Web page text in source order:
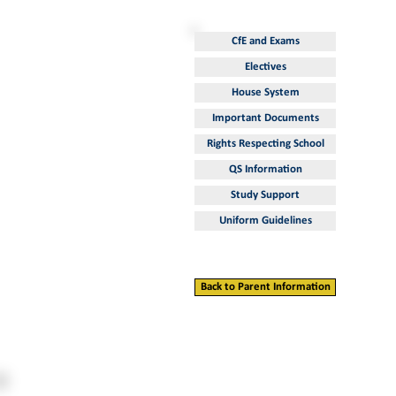
CfE and Exams
Electives
House System
Important Documents
Rights Respecting School
QS Information
Study Support
Uniform Guidelines
Back to Parent Information